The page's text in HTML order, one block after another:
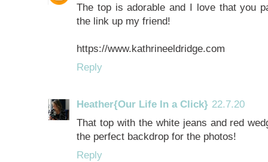
The top is adorable and I love that you
the link up my friend!
https://www.kathrineeldridge.com
Reply
Heather{Our Life In a Click} 22.7.20
That top with the white jeans and red
the perfect backdrop for the photos!
Reply